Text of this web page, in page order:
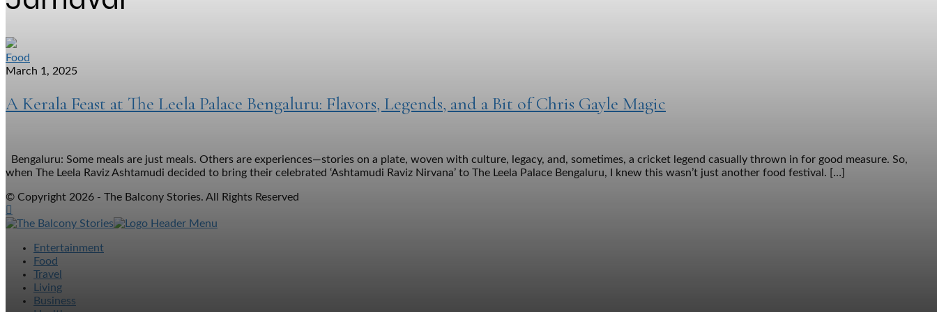
Food
March 1, 2025
A Kerala Feast at The Leela Palace Bengaluru: Flavors, Legends, and a Bit of Chris Gayle Magic
Bengaluru: Some meals are just meals. Others are experiences—stories on a plate, woven with culture, legacy, and, sometimes, a cricket legend casually thrown in for good measure. So,
when The Leela Raviz Ashtamudi decided to bring their celebrated ‘Ashtamudi Raviz Nirvana’ to The Leela Palace Bengaluru, I knew this wasn’t just another food festival. […]
© Copyright 2026 - The Balcony Stories. All Rights Reserved
Entertainment
Food
Travel
Living
Business